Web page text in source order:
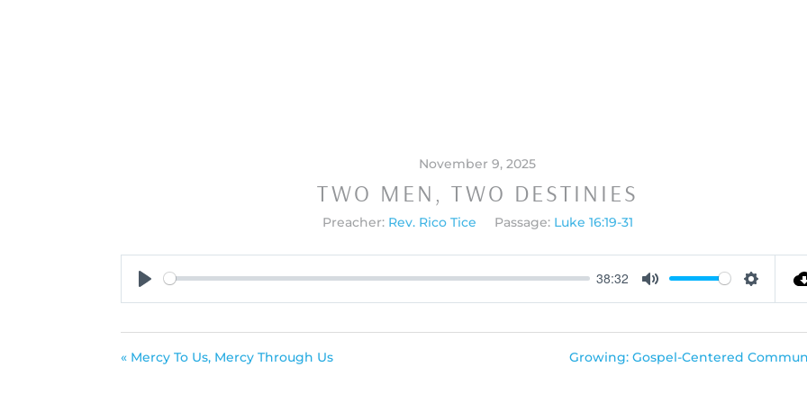
November 9, 2025
TWO MEN, TWO DESTINIES
Preacher: Rev. Rico Tice Passage: Luke 16:19-31
38:32
« Mercy To Us, Mercy Through Us Growing: Gospel-Centered